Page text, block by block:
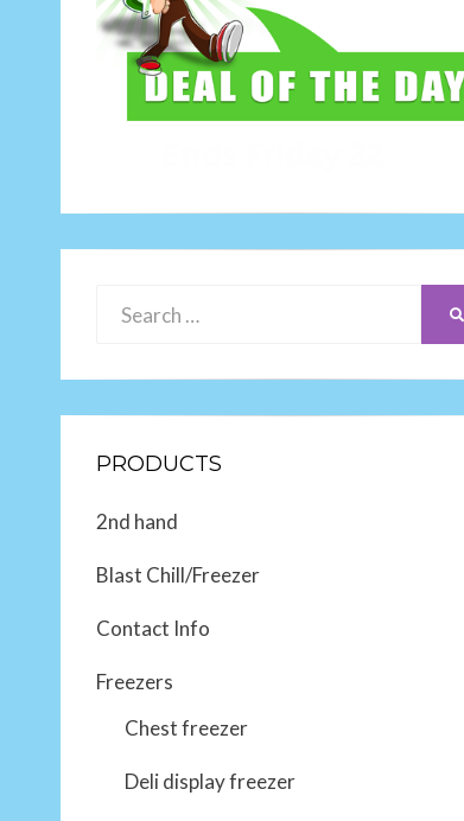
PRODUCTS
2nd hand
Blast Chill/Freezer
Contact Info
Freezers
Chest freezer
Deli display freezer